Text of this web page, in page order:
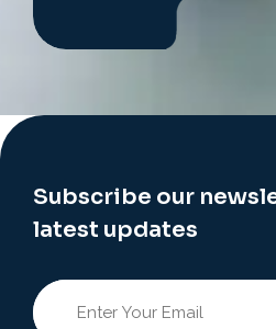
Subscribe our
latest updates